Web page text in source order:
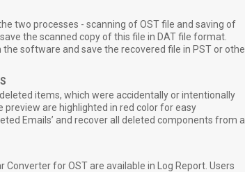
two processes - scanning of OST file and saving of
the scanned copy of this file in DAT file format.
the software and save the recovered file in PST or
items, which were accidentally or intentionally
are highlighted in red color for easy
Emails’ and recover all deleted components from a
for OST are available in Log Report. Users